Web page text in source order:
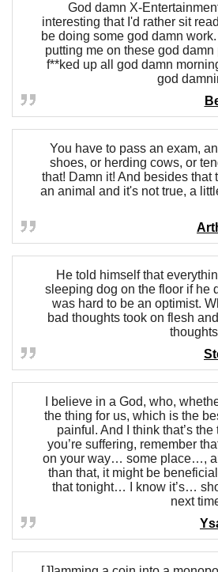
God damn X-
interesting that I'd rather sit
be doing some god damn
putting me on these god
f**ked up all god damn
god
You have to pass an exam,
shoes, or herding cows, or
that! Damn it! And besides
an animal and it's not true, a
He told himself that
sleeping dog on the floor if he
was hard to be an optimist.
bad thoughts took on flesh
I believe in a God, who,
the thing for us, which is the
painful. And I think that’s
you’re suffering, remember
on your way… some place…,
than that, it might be
that tonight… I know it’s…
next